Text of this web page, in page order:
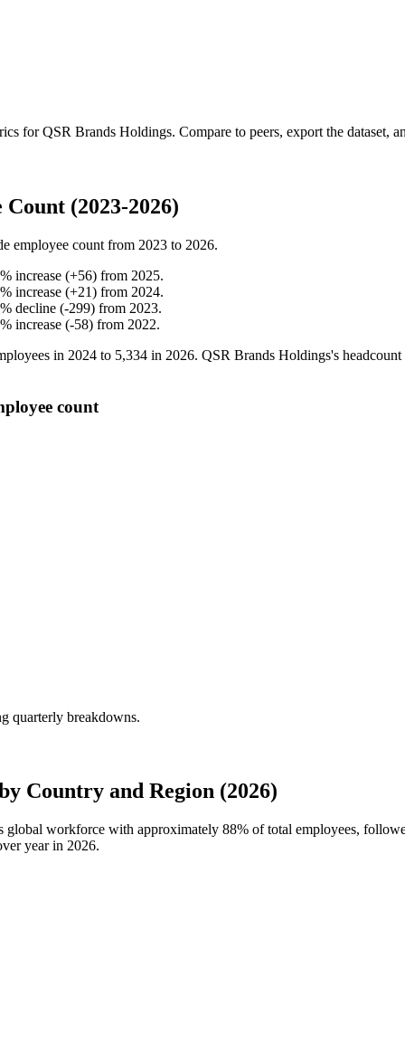
forQSR Brands Holdings. Compare to peers, export the dataset,
(2023-2026)
employee count from 2023 to 2026.
% increase (+56) from 2025.
% increase (+21) from 2024.
% decline (-299) from 2023.
% increase (-58) from 2022.
in 2024 to 5,334 in 2026. QSR Brands Holdings's headcount
count
quarterly breakdowns.
Country and Region (2026)
global workforce with approximately 88% of total employees,
year in 2026.